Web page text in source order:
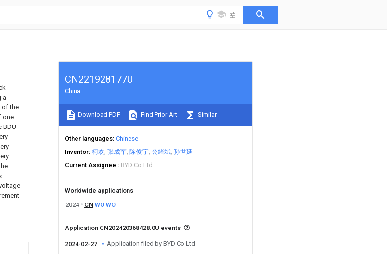
a
of the
one
BDU
CN221928177U
China
Download PDF Find Prior Art Similar
Other languages Chinese
Inventor 柯欢 张成军 陈俊宇 公绪斌 孙世延
Current Assignee
BYD Co Ltd
Worldwide applications
2024
CN WO WO
Application CN202420368428.0U events
2024-02-27 Application filed by BYD Co Ltd